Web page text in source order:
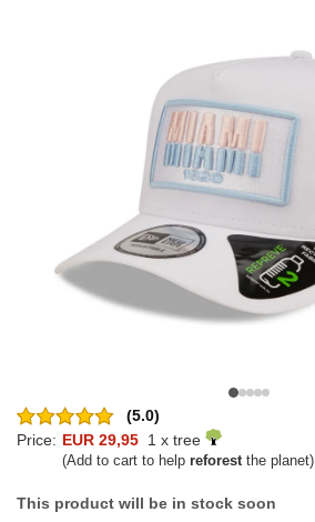
(5.0)
Price: EUR 29,95 1 x tree
(Add to cart to help reforestthe planet)
This product will be in stock soon